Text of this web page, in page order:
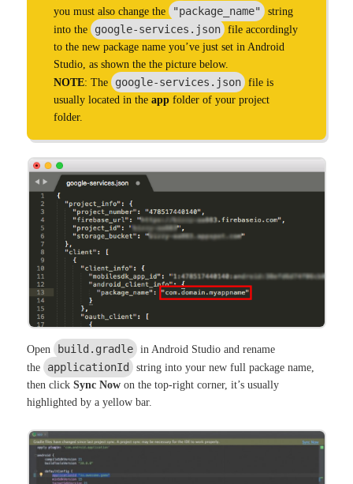
you must also change the
"package_name" string
into the
google-services.json file accordingly
to the new package name you’ve just set in Android
Studio, as shown the the picture below.
NOTE: The google-services.json file is
usually located in the appfolder of your project
folder.
Open build.gradle in Android Studio and rename
the applicationId
string into your new full package name,
then clickSync Now on the top-right corner, it’s usually
highlighted by a yellow bar.